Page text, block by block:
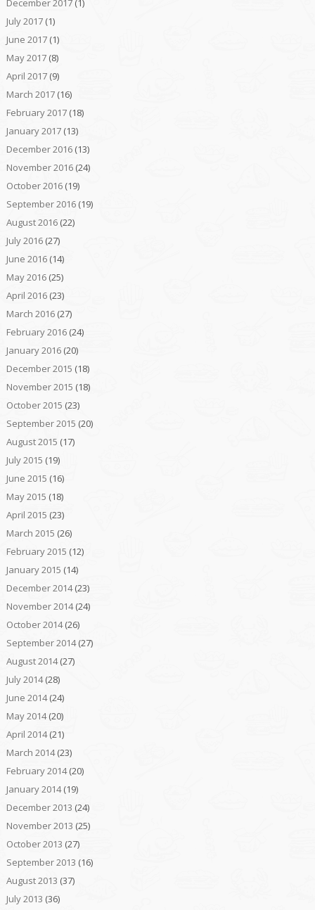
December 2017(1)
July 2017(1)
June 2017(1)
May 2017(8)
April 2017(9)
March 2017(16)
February 2017(18)
January 2017(13)
December 2016(13)
November 2016(24)
October 2016(19)
September 2016(19)
August 2016(22)
July 2016(27)
June 2016(14)
May 2016(25)
April 2016(23)
March 2016(27)
February 2016(24)
January 2016(20)
December 2015 (18)
November 2015 (18)
October 2015 (23)
September 2015 (20)
August 2015 (17)
July 2015 (19)
June 2015 (16)
May 2015 (18)
April 2015 (23)
March 2015 (26)
February 2015 (12)
January 2015 (14)
December 2014(23)
November 2014(24)
October 2014(26)
September 2014(27)
August 2014(27)
July 2014(28)
June 2014(24)
May 2014(20)
April 2014(21)
March 2014(23)
February 2014(20)
January 2014(19)
December 2013 (24)
November 2013 (25)
October 2013 (27)
September 2013 (16)
August 2013 (37)
July 2013 (36)